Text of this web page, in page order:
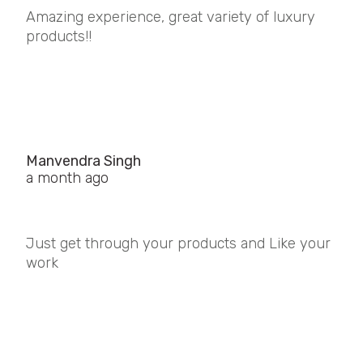
Amazing experience, great variety of luxury
products!!
Manvendra Singh
a month ago
Just get through your products and Like your
work